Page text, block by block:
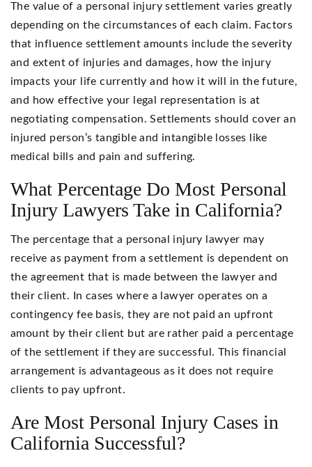
The value of a personal injury settlement varies greatly
depending on the circumstances of each claim. Factors
that influence settlement amounts include the severity
and extent of injuries and damages, how the injury
impacts your life currently and how it will in the future,
and how effective your legal representation is at
negotiating compensation. Settlements should cover an
injured person’s tangible and intangible losses like
medical bills and pain and suffering.
What Percentage Do Most Personal
Injury Lawyers Take in California?
The percentage that a personal injury lawyer may
receive as payment from a settlement is dependent on
the agreement that is made between the lawyer and
their client. In cases where a lawyer operates on a
contingency fee basis, they are not paid an upfront
amount by their client but are rather paid a percentage
of the settlement if they are successful. This financial
arrangement is advantageous as it does not require
clients to pay upfront.
Are Most Personal Injury Cases in
California Successful?